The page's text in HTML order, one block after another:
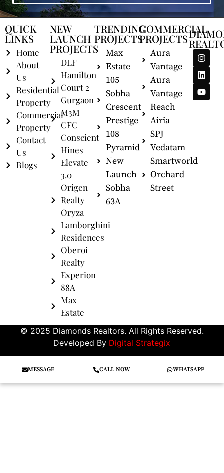
QUICK
LINKS
Home
About
Us
Residential
Property
Commercial
Property
Contact
Us
Blogs
NEW
LAUNCH
PROJECTS
DLF
Hamilton
Court 2
Gurgaon
M3M
CFC
Conscient
Hines
Elevate
3.0
Origen
Realty
Oryza
Lamborghini
Residences
Oberoi
Realty
Experion
88A
Max
Estate
TRENDING
PROJECTS
Max
Estate
105
Sobha
Crescent
Prestige
108
Pyramid
New
Launch
Sobha
63A
COMMERCIAL
PROJECTS
Aura
Vantage
Aura
Vantage
Reach
Airia
SPJ
Vedatam
Smartworld
Orchard
Street
© 2025 Diamonds Realtors. All Rights Reserved.
Developed By Digital Strategix
MESSAGE CALL NOW WHATSAPP